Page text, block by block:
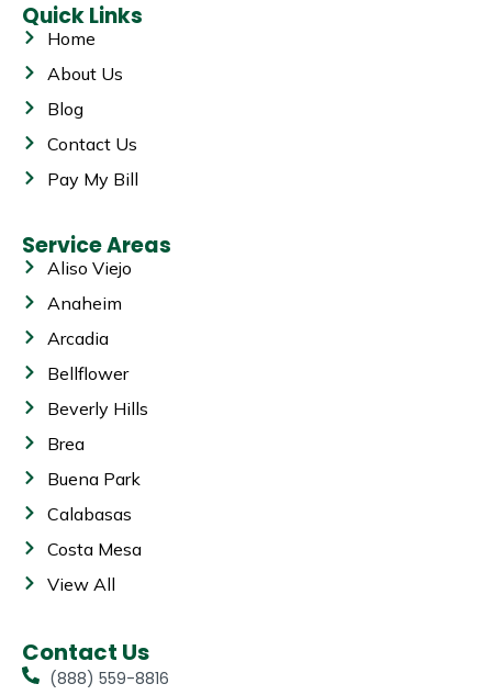
Quick Links
Home
About Us
Blog
Contact Us
Pay My Bill
Service Areas
Aliso Viejo
Anaheim
Arcadia
Bellflower
Beverly Hills
Brea
Buena Park
Calabasas
Costa Mesa
View All
Contact Us
(888) 559-8816